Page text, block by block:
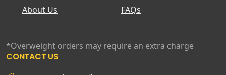
About Us
FAQs
*Overweight orders may require an extra charge
CONTACT US